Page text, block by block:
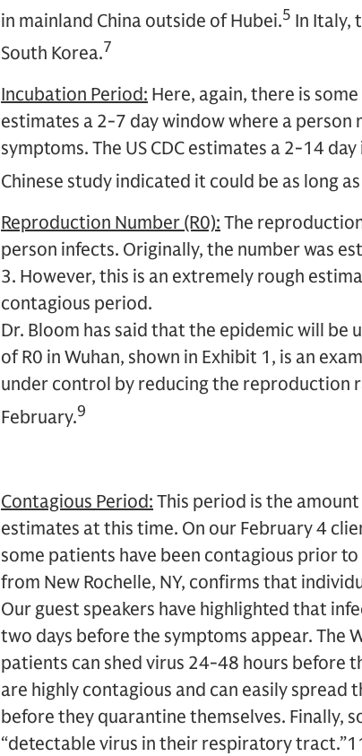
in mainland China outside of Hubei.5 In Italy,
South Korea.7
Incubation Period: Here, again, there is
estimates a 2-7 day window where a
symptoms. The US CDC estimates a 2-14
Chinese study indicated it could be as long
Reproduction Number (R0): The
person infects. Originally, the number was
3. However, this is an extremely rough
contagious period.
Dr. Bloom has said that the epidemic will be
of R0 in Wuhan, shown in Exhibit 1, is an
under control by reducing the reproduction
February.9
Contagious Period: This period is the
estimates at this time. On our February 4
some patients have been contagious prior
from New Rochelle, NY, confirms that
Our guest speakers have highlighted that
two days before the symptoms appear. The
patients can shed virus 24-48 hours before
are highly contagious and can easily spread
before they quarantine themselves. Finally,
“detectable virus in their respiratory